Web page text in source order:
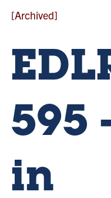
[Archived]
595
in